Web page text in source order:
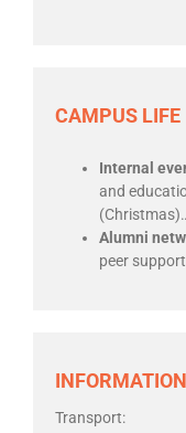
CAMPUS LIFE
Internal
and
Alumni
peer
Transport: